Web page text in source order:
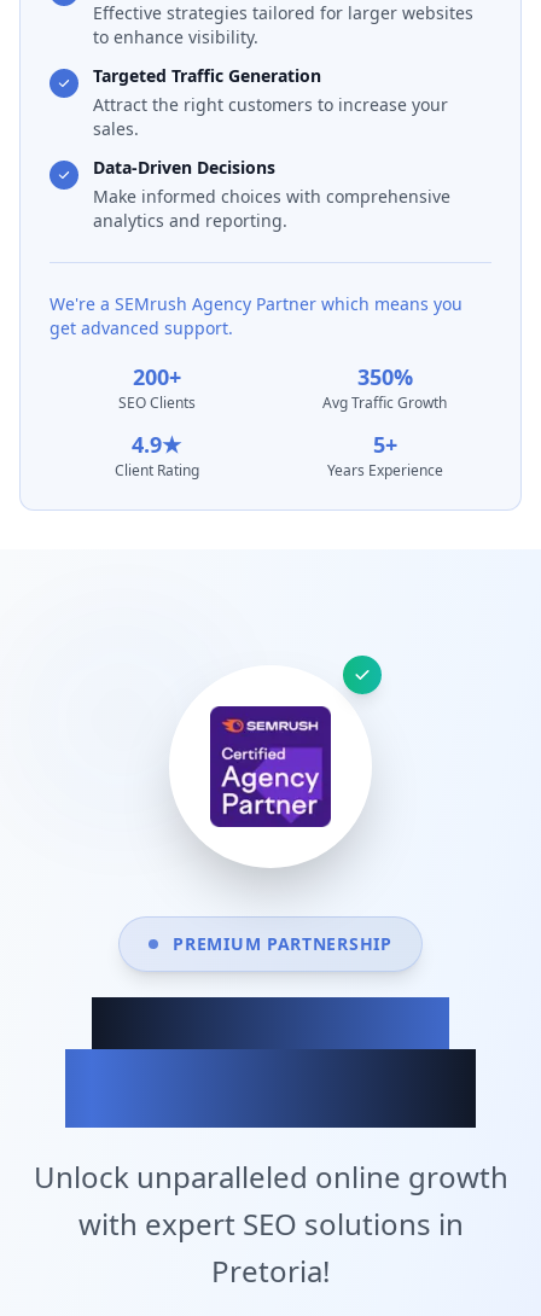
Effective strategies tailored for larger websites
to enhance visibility.
Targeted Traffic Generation
Attract the right customers to increase your
sales.
Data-Driven Decisions
Make informed choices with comprehensive
analytics and reporting.
We're a SEMrush Agency Partner which means you
get advanced support.
200+
SEO Clients
350%
Avg Traffic Growth
4.9★
Client Rating
5+
Years Experience
PREMIUM PARTNERSHIP
Achieve Your
Unlock unparalleled online growth
with expert SEO solutions in
Pretoria!